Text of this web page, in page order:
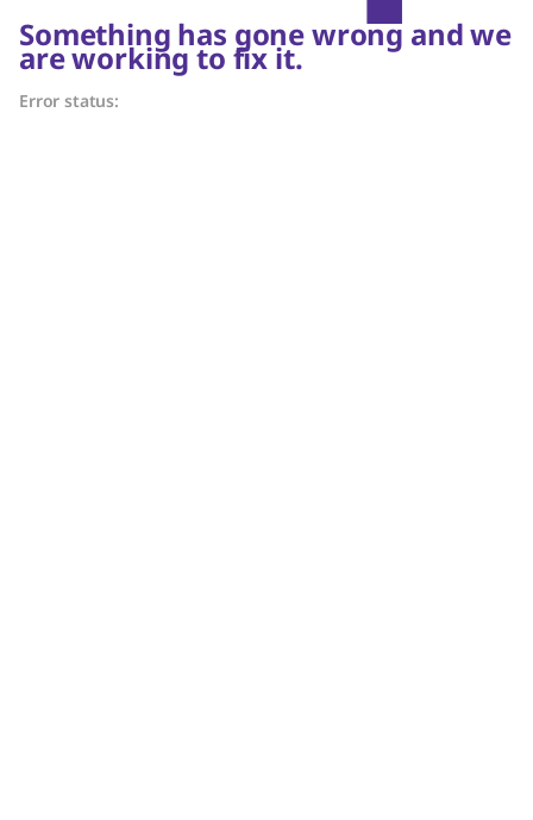
Something has gone wrong and we
are working to fix it.
Error status: